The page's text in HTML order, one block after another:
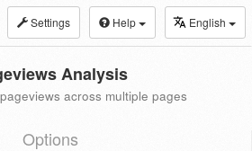
Settings Help English
Analysis
across multiple pages
Options